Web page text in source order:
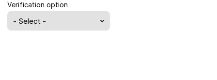
Verification option